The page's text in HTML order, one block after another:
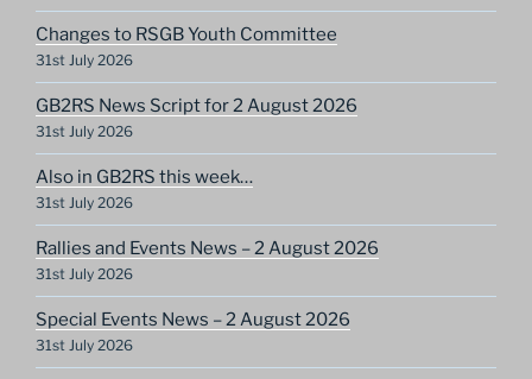
Changes to RSGB Youth Committee
31st July 2026
GB2RS News Script for 2 August 2026
31st July 2026
Also in GB2RS this week…
31st July 2026
Rallies and Events News – 2 August 2026
31st July 2026
Special Events News – 2 August 2026
31st July 2026